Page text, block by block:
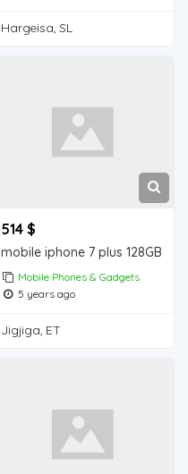
Hargeisa, SL
514 $
mobile iphone 7 plus 128GB
Mobile Phones & Gadgets
5 years ago
Jigjiga, ET